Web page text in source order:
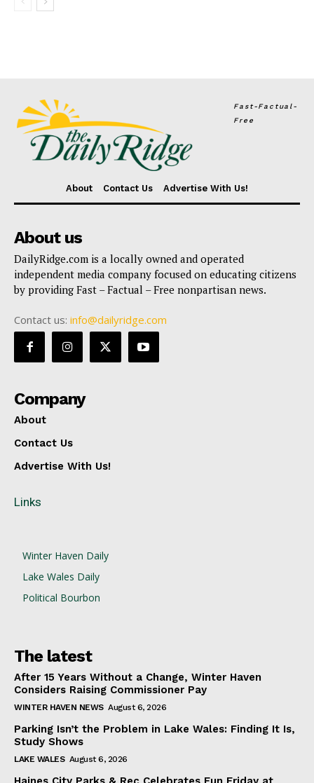
Fast-Factual-
Free
About Contact Us Advertise With Us!
About us
DailyRidge.com is a locally owned and operated
independent media company focused on educating citizens
by providing Fast – Factual – Free nonpartisan news.
Contact us: info@dailyridge.com
Company
About
Contact Us
Advertise With Us!
Links
Winter Haven Daily
Lake Wales Daily
Political Bourbon
The latest
After 15 Years Without a Change, Winter Haven
Considers Raising Commissioner Pay
WINTER HAVEN NEWS August 6, 2026
Parking Isn’t the Problem in Lake Wales: Finding It Is,
Study Shows
LAKE WALES August 6, 2026